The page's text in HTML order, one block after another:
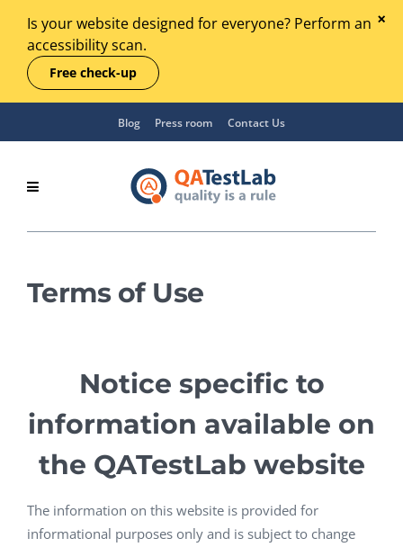
Is your website designed for everyone? Perform an
accessibility scan.
Free check-up
Blog Press room Contact Us
Terms of Use
Notice specific to
information available on
the QATestLab website
The information on this website is provided for
informational purposes only and is subject to change